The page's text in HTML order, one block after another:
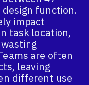
function.
impact
task location,
are often
leaving
different use